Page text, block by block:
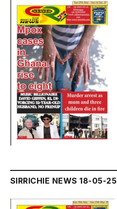
SIRRICHIE NEWS 18-05-25